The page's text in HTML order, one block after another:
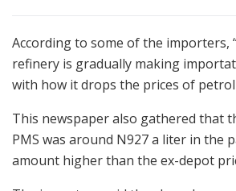
According to some of the importers,
refinery is gradually making
with how it drops the prices of petrol
This newspaper also gathered that
PMS was around N927 a liter in the
amount higher than the ex-depot